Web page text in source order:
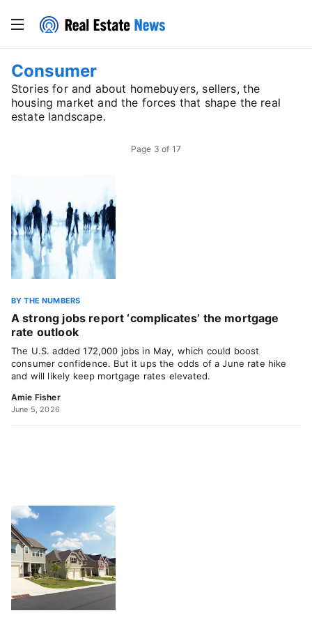
Consumer
Stories for and about homebuyers, sellers, the
housing market and the forces that shape the real
estate landscape.
Page 3 of 17
BY THE NUMBERS
A strong jobs report ‘complicates’ the mortgage
rate outlook
The U.S. added 172,000 jobs in May, which could boost
consumer confidence. But it ups the odds of a June rate hike
and will likely keep mortgage rates elevated.
Amie Fisher
June 5, 2026